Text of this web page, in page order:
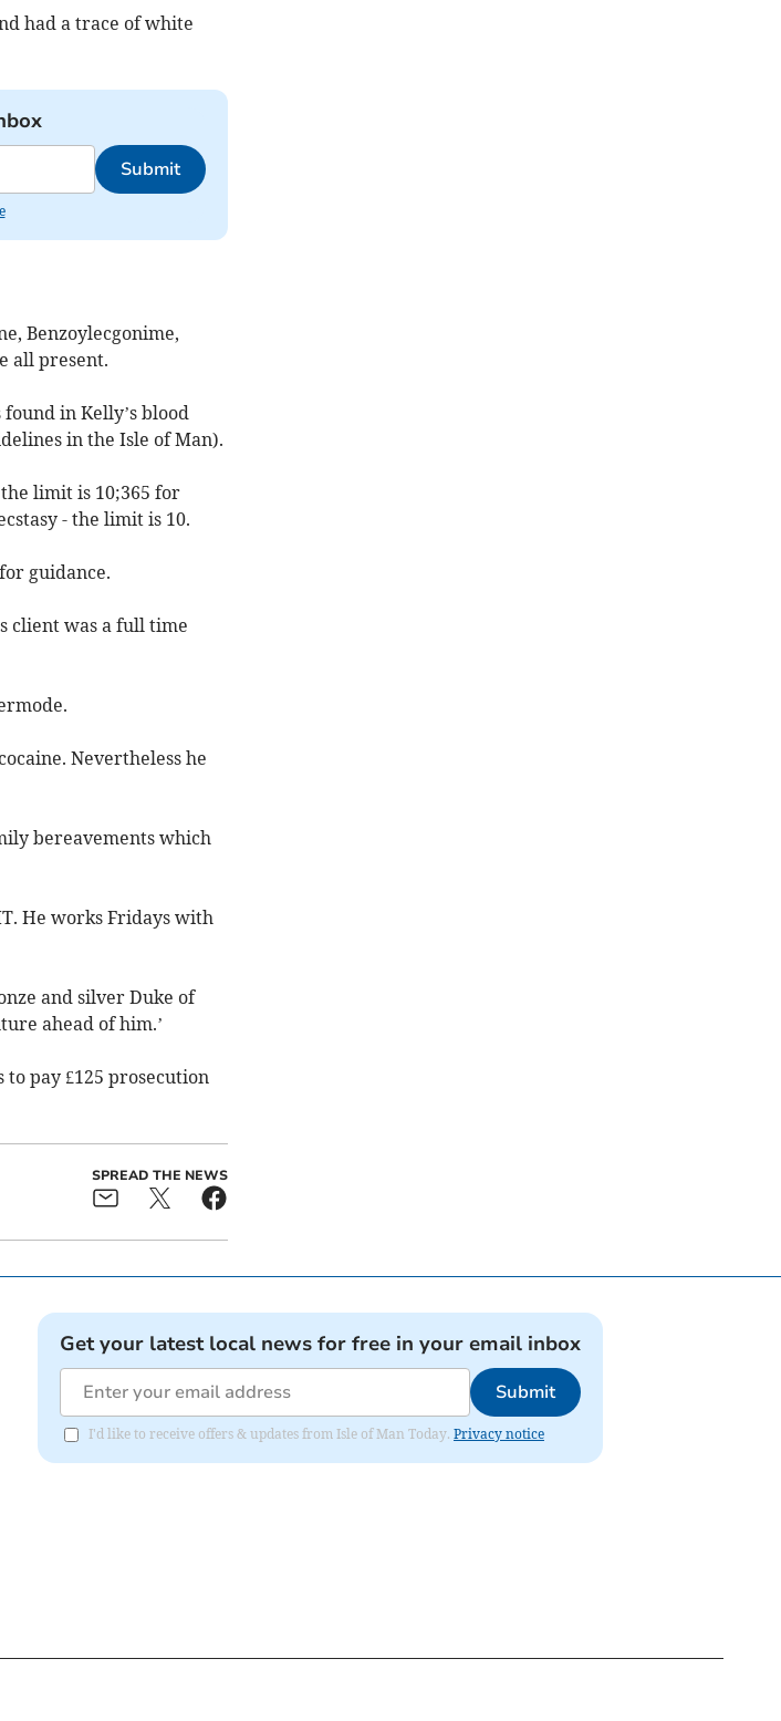
had a trace of white
Submit
Benzoylecgonime,
all present.
in Kelly’s blood
in the Isle of Man).
limit is 10;365 for
- the limit is 10.
guidance.
client was a full time
Nevertheless he
bereavements which
He works Fridays with
and silver Duke of
ahead of him.’
pay £125 prosecution
SPREAD THE NEWS
Get your latest local news for free in your email inbox
Submit
I'd like to receive offers & updates from Isle of Man Today. Privacy notice